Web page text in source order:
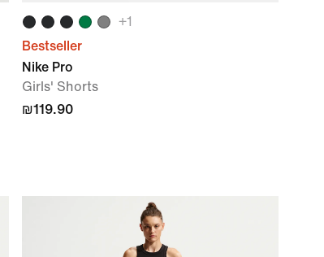
+1
Bestseller
Nike Pro
Girls' Shorts
₪119.90